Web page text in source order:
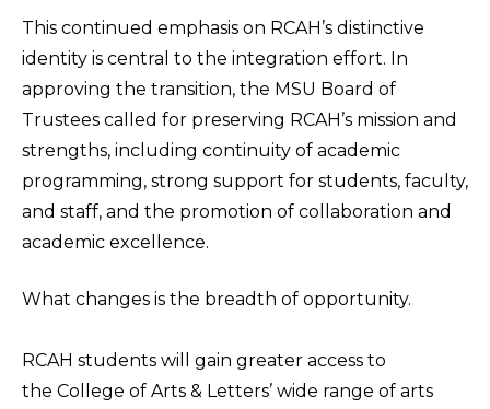
This continued emphasis on RCAH’s distinctive
identity is central to the integration effort. In
approving the transition, the MSU Board of
Trustees called for preserving RCAH’s mission and
strengths, including continuity of academic
programming, strong support for students, faculty,
and staff, and the promotion of collaboration and
academic excellence.
What changes is the breadth of opportunity.
RCAH students will gain greater access to
the College of Arts & Letters’ wide range of arts